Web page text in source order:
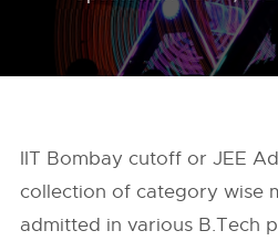
IIT Bombay cutoff or JEE
collection of category wise
admitted in various B.Tech